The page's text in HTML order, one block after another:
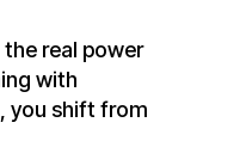
real power
with
, you shift from